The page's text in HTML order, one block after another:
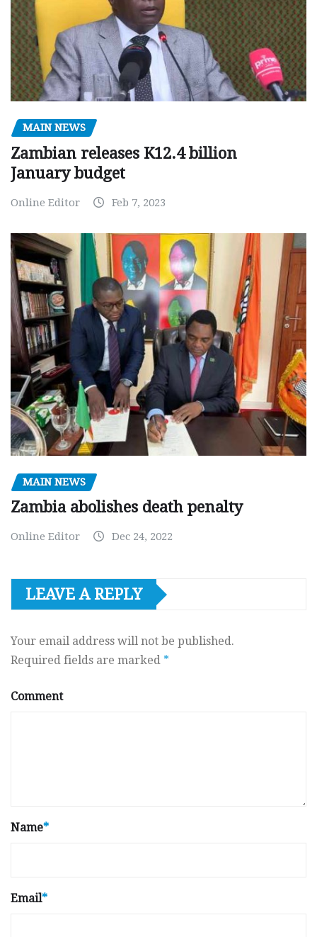
MAIN NEWS
Zambian releases K12.4 billion
January budget
Online Editor Feb 7, 2023
MAIN NEWS
Zambia abolishes death penalty
Online Editor Dec 24, 2022
LEAVE A REPLY
Your email address will not be published.
Required fields are marked *
Comment
Name*
Email*